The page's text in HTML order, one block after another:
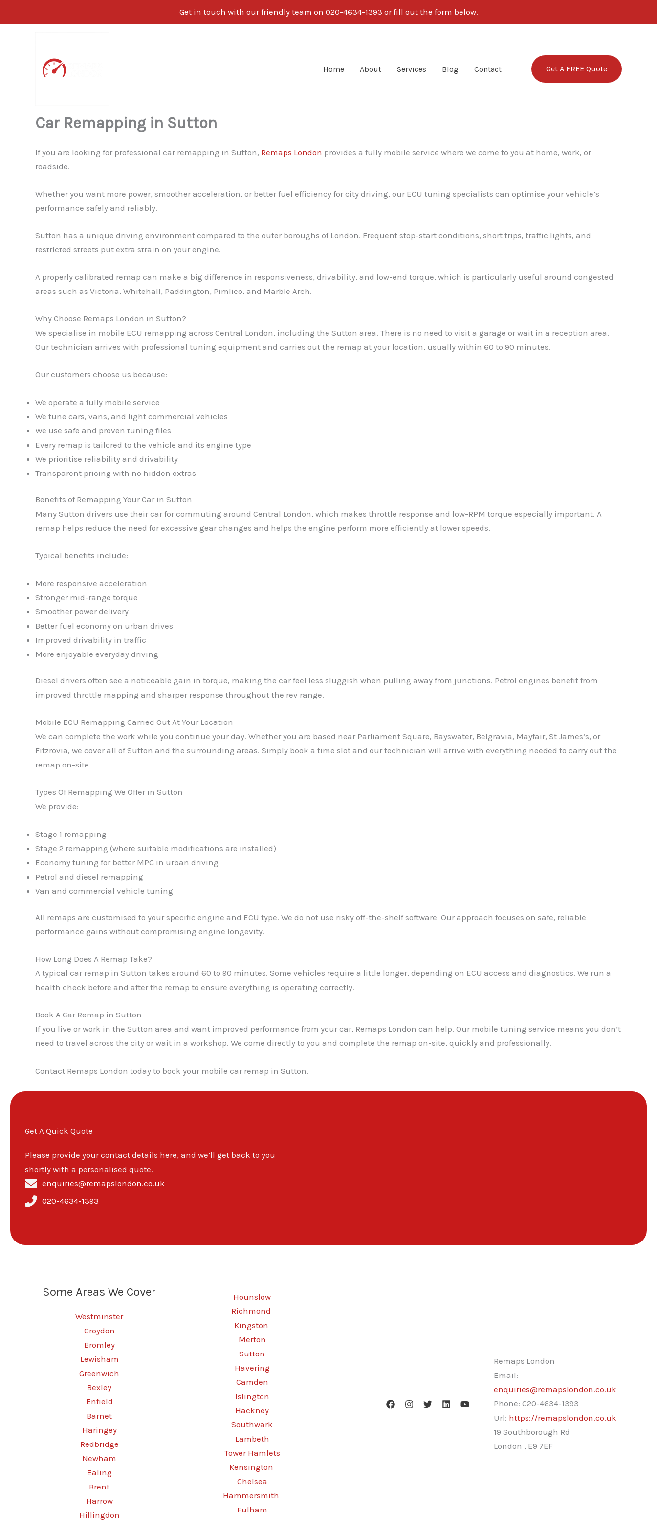
Get in touch with our friendly team on 020-4634-1393 or fill out the form below.
Home About Services Blog Contact Get A FREE Quote
Car Remapping in Sutton
If you are looking for professional car remapping in Sutton, Remaps London provides a fully mobile service where we come to you at home, work, or
roadside.
Whether you want more power, smoother acceleration, or better fuel efficiency for city driving, our ECU tuning specialists can optimise your vehicle’s
performance safely and reliably.
Sutton has a unique driving environment compared to the outer boroughs of London. Frequent stop-start conditions, short trips, traffic lights, and
restricted streets put extra strain on your engine.
A properly calibrated remap can make a big difference in responsiveness, drivability, and low-end torque, which is particularly useful around congested
areas such as Victoria, Whitehall, Paddington, Pimlico, and Marble Arch.
Why Choose Remaps London in Sutton?
We specialise in mobile ECU remapping across Central London, including the Sutton area. There is no need to visit a garage or wait in a reception area.
Our technician arrives with professional tuning equipment and carries out the remap at your location, usually within 60 to 90 minutes.
Our customers choose us because:
We operate a fully mobile service
We tune cars, vans, and light commercial vehicles
We use safe and proven tuning files
Every remap is tailored to the vehicle and its engine type
We prioritise reliability and drivability
Transparent pricing with no hidden extras
Benefits of Remapping Your Car in Sutton
Many Sutton drivers use their car for commuting around Central London, which makes throttle response and low-RPM torque especially important. A
remap helps reduce the need for excessive gear changes and helps the engine perform more efficiently at lower speeds.
Typical benefits include:
More responsive acceleration
Stronger mid-range torque
Smoother power delivery
Better fuel economy on urban drives
Improved drivability in traffic
More enjoyable everyday driving
Diesel drivers often see a noticeable gain in torque, making the car feel less sluggish when pulling away from junctions. Petrol engines benefit from
improved throttle mapping and sharper response throughout the rev range.
Mobile ECU Remapping Carried Out At Your Location
We can complete the work while you continue your day. Whether you are based near Parliament Square, Bayswater, Belgravia, Mayfair, St James’s, or
Fitzrovia, we cover all of Sutton and the surrounding areas. Simply book a time slot and our technician will arrive with everything needed to carry out the
remap on-site.
Types Of Remapping We Offer in Sutton
We provide:
Stage 1 remapping
Stage 2 remapping (where suitable modifications are installed)
Economy tuning for better MPG in urban driving
Petrol and diesel remapping
Van and commercial vehicle tuning
All remaps are customised to your specific engine and ECU type. We do not use risky off-the-shelf software. Our approach focuses on safe, reliable
performance gains without compromising engine longevity.
How Long Does A Remap Take?
A typical car remap in Sutton takes around 60 to 90 minutes. Some vehicles require a little longer, depending on ECU access and diagnostics. We run a
health check before and after the remap to ensure everything is operating correctly.
Book A Car Remap in Sutton
If you live or work in the Sutton area and want improved performance from your car, Remaps London can help. Our mobile tuning service means you don’t
need to travel across the city or wait in a workshop. We come directly to you and complete the remap on-site, quickly and professionally.
Contact Remaps London today to book your mobile car remap in Sutton.
Get A Quick Quote
Please provide your contact details here, and we’ll get back to you
shortly with a personalised quote.
enquiries@remapslondon.co.uk
020-4634-1393
Some Areas We Cover
Westminster
Croydon
Bromley
Lewisham
Greenwich
Bexley
Enfield
Barnet
Haringey
Redbridge
Newham
Ealing
Brent
Harrow
Hillingdon
Hounslow
Richmond
Kingston
Merton
Sutton
Havering
Camden
Islington
Hackney
Southwark
Lambeth
Tower Hamlets
Kensington
Chelsea
Hammersmith
Fulham
Remaps London
Email:
enquiries@remapslondon.co.uk
Phone: 020-4634-1393
Url: https://remapslondon.co.uk
19 Southborough Rd
London , E9 7EF